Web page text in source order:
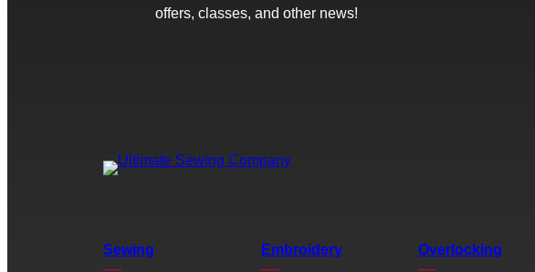
offers, classes, and other news!
Sewing Embroidery Overlocking